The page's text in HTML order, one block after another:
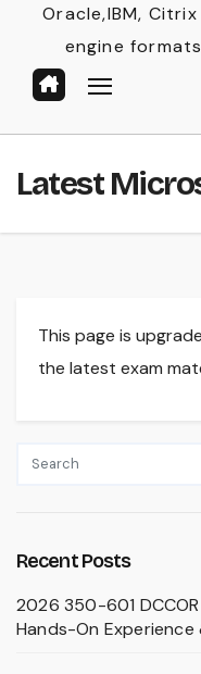
Oracle,IBM,
engine
Latest
This page is
the latest exam
Recent Posts
2026 350-601
Hands-On Experience